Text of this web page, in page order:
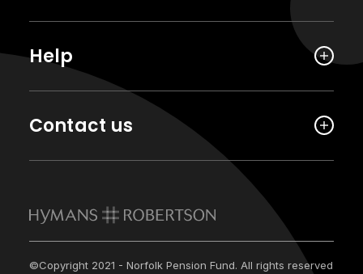
Help
Contact us
©Copyright 2021 - Norfolk Pension Fund. All rights reserved